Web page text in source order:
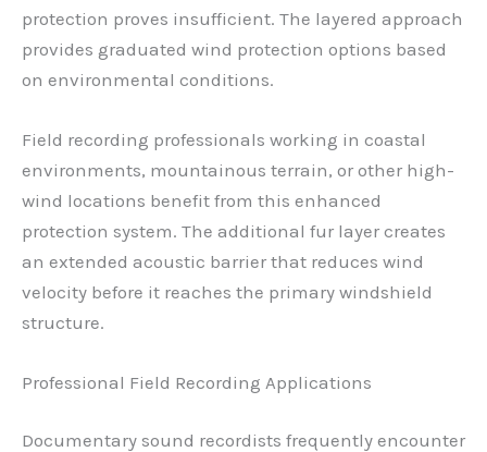
protection proves insufficient. The layered approach
provides graduated wind protection options based
on environmental conditions.
Field recording professionals working in coastal
environments, mountainous terrain, or other high-
wind locations benefit from this enhanced
protection system. The additional fur layer creates
an extended acoustic barrier that reduces wind
velocity before it reaches the primary windshield
structure.
Professional Field Recording Applications
Documentary sound recordists frequently encounter